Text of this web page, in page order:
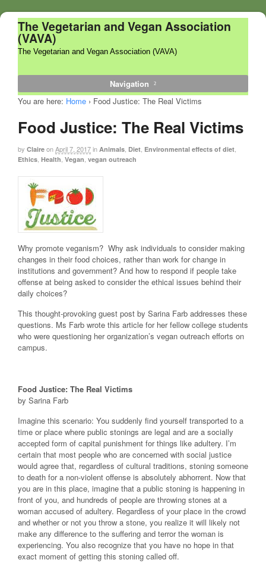
The Vegetarian and Vegan Association
(VAVA)
The Vegetarian and Vegan Association (VAVA)
Navigation
You are here: Home › Food Justice: The Real Victims
Food Justice: The Real Victims
by Claire onApril 7, 2017in Animals, Diet, Environmental effects of diet,
Ethics, Health, Vegan, vegan outreach
Why promote veganism? Why ask individuals to consider making
changes in their food choices, rather than work for change in
institutions and government? And how to respond if people take
offense at being asked to consider the ethical issues behind their
daily choices?
This thought-provoking guest post by Sarina Farb addresses these
questions. Ms Farb wrote this article for her fellow college students
who were questioning her organization’s vegan outreach efforts on
campus.
Food Justice: The Real Victims
by Sarina Farb
Imagine this scenario: You suddenly find yourself transported to a
time or place where public stonings are legal and are a socially
accepted form of capital punishment for things like adultery. I’m
certain that most people who are concerned with social justice
would agree that, regardless of cultural traditions, stoning someone
to death for a non-violent offense is absolutely abhorrent. Now that
you are in this place, imagine that a public stoning is happening in
front of you, and hundreds of people are throwing stones at a
woman accused of adultery. Regardless of your place in the crowd
and whether or not you throw a stone, you realize it will likely not
make any difference to the suffering and terror the woman is
experiencing. You also recognize that you have no hope in that
exact moment of getting this stoning called off.